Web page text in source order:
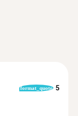
format_quote 5